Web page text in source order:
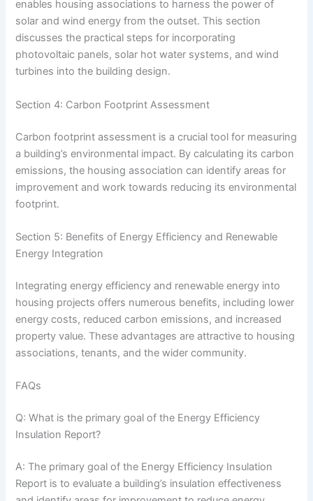
enables housing associations to harness the power of
solar and wind energy from the outset. This section
discusses the practical steps for incorporating
photovoltaic panels, solar hot water systems, and wind
turbines into the building design.
Section 4: Carbon Footprint Assessment
Carbon footprint assessment is a crucial tool for measuring
a building’s environmental impact. By calculating its carbon
emissions, the housing association can identify areas for
improvement and work towards reducing its environmental
footprint.
Section 5: Benefits of Energy Efficiency and Renewable
Energy Integration
Integrating energy efficiency and renewable energy into
housing projects offers numerous benefits, including lower
energy costs, reduced carbon emissions, and increased
property value. These advantages are attractive to housing
associations, tenants, and the wider community.
FAQs
Q: What is the primary goal of the Energy Efficiency
Insulation Report?
A: The primary goal of the Energy Efficiency Insulation
Report is to evaluate a building’s insulation effectiveness